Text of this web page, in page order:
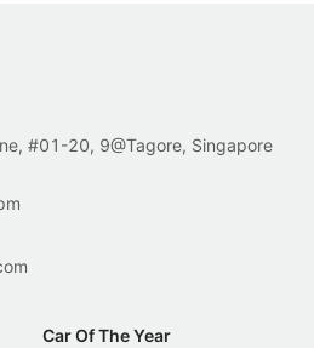
#01-20, 9@Tagore, Singapore
Car Of The Year